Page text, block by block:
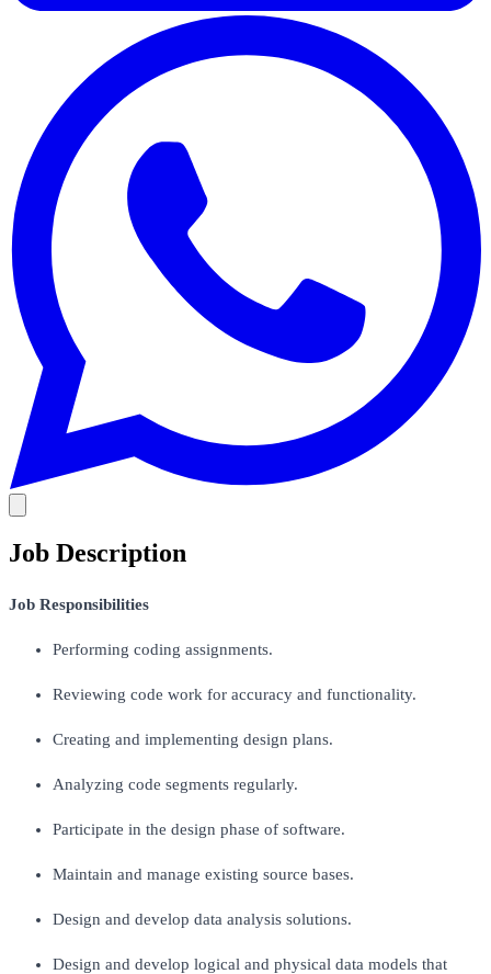
Job Description
Job Responsibilities
Performing coding assignments.
Reviewing code work for accuracy and functionality.
Creating and implementing design plans.
Analyzing code segments regularly.
Participate in the design phase of software.
Maintain and manage existing source bases.
Design and develop data analysis solutions.
Design and develop logical and physical data models that